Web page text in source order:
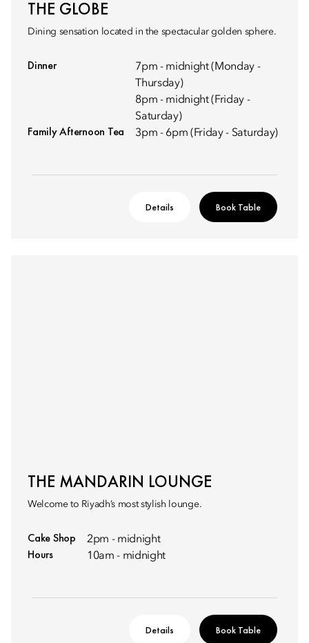
THE GLOBE
Dining sensation located in the spectacular golden sphere.
Dinner
7pm - midnight (Monday -
Thursday)
8pm - midnight (Friday -
Saturday)
Family Afternoon Tea 3pm - 6pm (Friday - Saturday)
Details Book Table
THE MANDARIN LOUNGE
Welcome to Riyadh’s most stylish lounge.
Cake Shop 2pm - midnight
Hours 10am - midnight
Details Book Table